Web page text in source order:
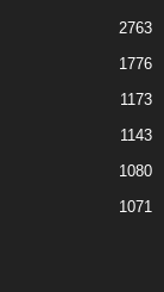
2763
1776
1173
1143
1080
1071